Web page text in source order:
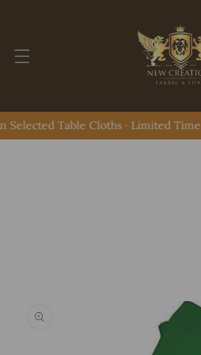
Table Cloths · Limited Time *